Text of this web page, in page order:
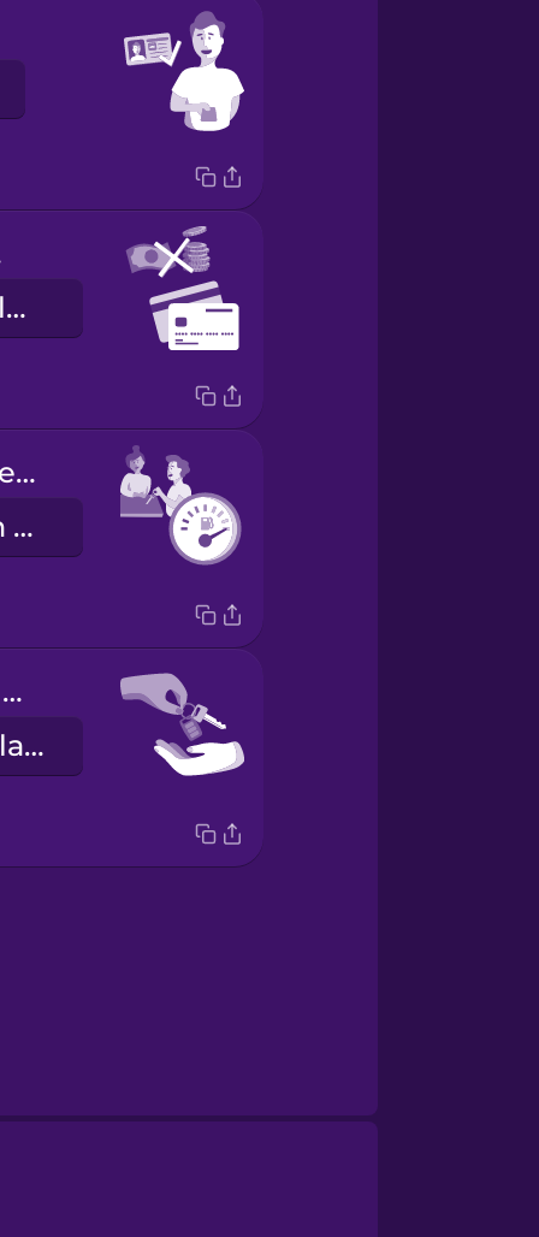
aðeins greiðslukort
Fill the tank before you return it.
Fylltu tankinn áður en þú skilar honum.
Here are your keys.
Hérna eru lyklarnir þínir.